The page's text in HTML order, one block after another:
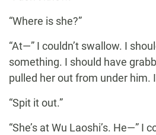
“Where is she?”
“At—” I couldn’t swallow. I
something. I should have
pulled her out from under him.
“Spit it out.”
“She’s at Wu Laoshi’s. He—” I